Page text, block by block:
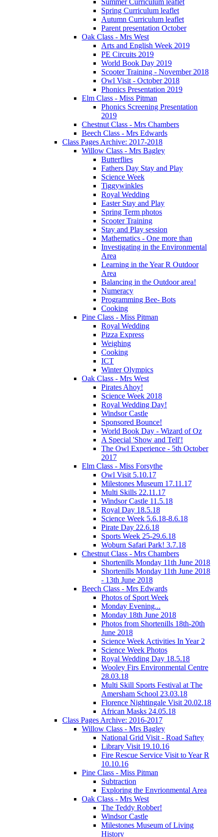
Spring Curriculum leaflet
Autumn Curriculum leaflet
Parent presentation October
Oak Class - Mrs West
Arts and English Week 2019
PE Circuits 2019
World Book Day 2019
Scooter Training - November 2018
Owl Visit - October 2018
Phonics Presentation 2019
Elm Class - Miss Pitman
Phonics Screening Presentation
2019
Chestnut Class - Mrs Chambers
Beech Class - Mrs Edwards
Class Pages Archive: 2017-2018
Willow Class - Mrs Bagley
Butterflies
Fathers Day Stay and Play
Science Week
Tiggywinkles
Royal Wedding
Easter Stay and Play
Spring Term photos
Scooter Training
Stay and Play session
Mathematics - One more than
Investigating in the Environmental
Area
Learning in the Year R Outdoor
Area
Balancing in the Outdoor area!
Numeracy
Programming Bee- Bots
Cooking
Pine Class - Miss Pitman
Royal Wedding
Pizza Express
Weighing
Cooking
ICT
Winter Olympics
Oak Class - Mrs West
Pirates Ahoy!
Science Week 2018
Royal Wedding Day!
Windsor Castle
Sponsored Bounce!
World Book Day - Wizard of Oz
A Special 'Show and Tell'!
The Owl Experience - 5th October
2017
Elm Class - Miss Forsythe
Owl Visit 5.10.17
Milestones Museum 17.11.17
Multi Skills 22.11.17
Windsor Castle 11.5.18
Royal Day 18.5.18
Science Week 5.6.18-8.6.18
Pirate Day 22.6.18
Sports Week 25-29.6.18
Woburn Safari Park! 3.7.18
Chestnut Class - Mrs Chambers
Shortenills Monday 11th June 2018
Shortenills Monday 11th June 2018
- 13th June 2018
Beech Class - Mrs Edwards
Photos of Sport Week
Monday Evening...
Monday 18th June 2018
Photos from Shortenills 18th-20th
June 2018
Science Week Activities In Year 2
Science Week Photos
Royal Wedding Day 18.5.18
Wooley Firs Environmental Centre
28.03.18
Multi Skill Sports Festival at The
Amersham School 23.03.18
Florence Nightingale Visit 20.02.18
African Masks 24.05.18
Class Pages Archive: 2016-2017
Willow Class - Mrs Bagley
National Grid Visit - Road Saftey
Library Visit 19.10.16
Fire Rescue Service Visit to Year R
10.10.16
Pine Class - Miss Pitman
Subtraction
Exploring the Envrionmental Area
Oak Class - Mrs West
The Teddy Robber!
Windsor Castle
Milestones Museum of Living
History